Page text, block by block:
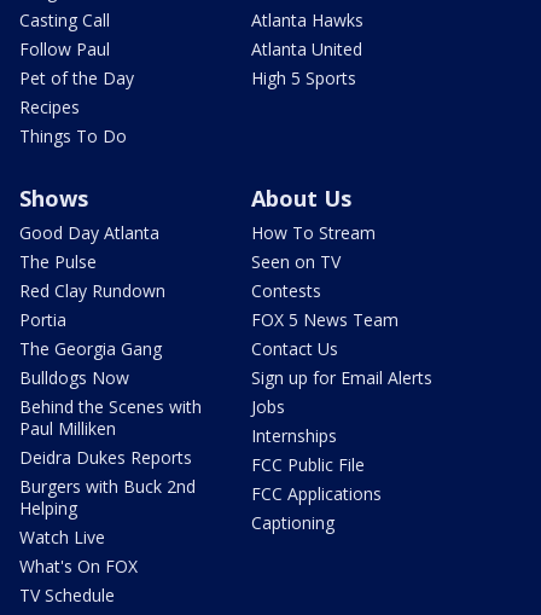
Casting Call
Follow Paul
Pet of the Day
Recipes
Things To Do
Atlanta Hawks
Atlanta United
High 5 Sports
Shows
Good Day Atlanta
The Pulse
Red Clay Rundown
Portia
The Georgia Gang
Bulldogs Now
Behind the Scenes with
Paul Milliken
Deidra Dukes Reports
Burgers with Buck 2nd
Helping
Watch Live
What's On FOX
TV Schedule
About Us
How To Stream
Seen on TV
Contests
FOX 5 News Team
Contact Us
Sign up for Email Alerts
Jobs
Internships
FCC Public File
FCC Applications
Captioning